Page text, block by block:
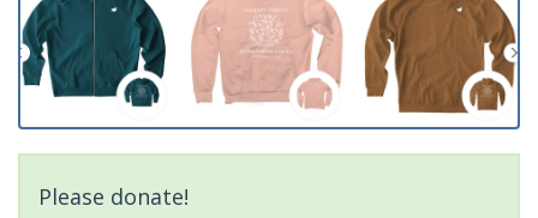
Please donate!